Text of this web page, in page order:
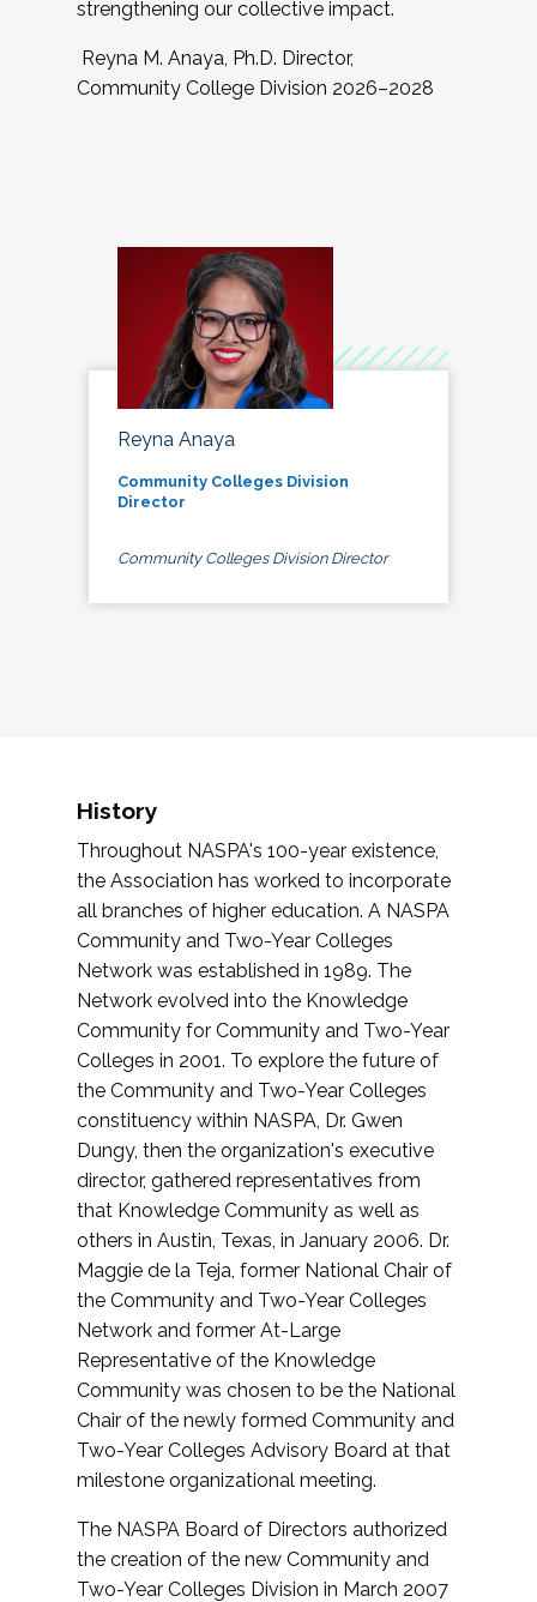
strengthening our collective impact.
Reyna M. Anaya, Ph.D. Director,
Community College Division 2026–2028
Reyna Anaya
Community Colleges Division
Director
Community Colleges Division Director
History
Throughout NASPA's 100-year existence,
the Association has worked to incorporate
all branches of higher education. A NASPA
Community and Two-Year Colleges
Network was established in 1989. The
Network evolved into the Knowledge
Community for Community and Two-Year
Colleges in 2001. To explore the future of
the Community and Two-Year Colleges
constituency within NASPA, Dr. Gwen
Dungy, then the organization's executive
director, gathered representatives from
that Knowledge Community as well as
others in Austin, Texas, in January 2006. Dr.
Maggie de la Teja, former National Chair of
the Community and Two-Year Colleges
Network and former At-Large
Representative of the Knowledge
Community was chosen to be the National
Chair of the newly formed Community and
Two-Year Colleges Advisory Board at that
milestone organizational meeting.
The NASPA Board of Directors authorized
the creation of the new Community and
Two-Year Colleges Division in March 2007